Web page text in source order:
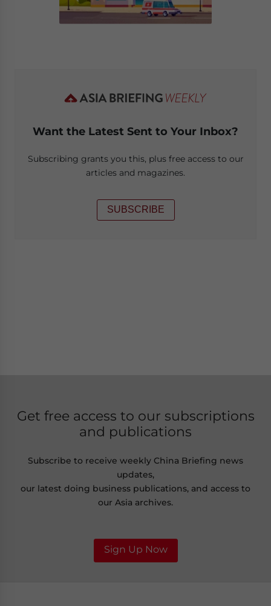
Want the Latest Sent to Your Inbox?
Subscribing grants you this, plus free access to our
articles and magazines.
SUBSCRIBE
Get free access to our subscriptions
and publications
Subscribe to receive weekly China Briefing news
updates,
our latest doing business publications, and access to
our Asia archives.
Sign Up Now